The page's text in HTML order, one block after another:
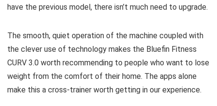
have the previous model, there isn’t much need to upgrade.
The smooth, quiet operation of the machine coupled with
the clever use of technology makes the Bluefin Fitness
CURV 3.0 worth recommending to people who want to lose
weight from the comfort of their home. The apps alone
make this a cross-trainer worth getting in our experience.